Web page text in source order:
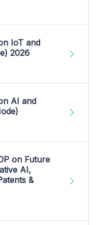
IoT and
2026
AI and
on Future
AI,
&